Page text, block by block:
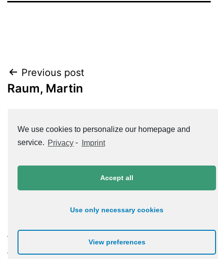
Post
navigation
Previous post
Raum, Martin
Roth, Jürgen
Datenschutzerklärung
We use cookies to personalize our homepage and
service. Privacy - Imprint
Accept all
Use only necessary cookies
View preferences